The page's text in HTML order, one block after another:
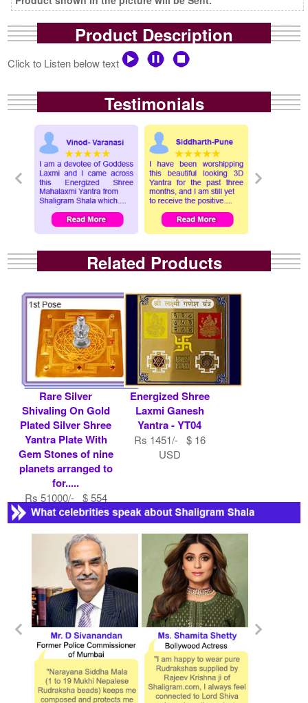
Product Description
Click to Listen below text
Testimonials
Related Products
Rare Silver
Shivaling On Gold
Plated Silver Shree
Yantra Plate With
Gem Stones of nine
planets arranged to
for.....
Rs 51000/- $ 554
USD
Energized Shree
Laxmi Ganesh
Yantra - YT04
Rs 1451/- $ 16
USD